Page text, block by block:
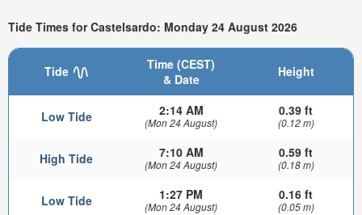
Tide Times for Castelsardo: Monday 24 August 2026
Tide
Time (CEST)
& Date
Height
Low Tide 2:14 AM
(Mon 24 August)
0.39 ft
(0.12 m)
High Tide 7:10 AM
(Mon 24 August)
0.59 ft
(0.18 m)
Low Tide 1:27 PM
(Mon 24 August)
0.16 ft
(0.05 m)